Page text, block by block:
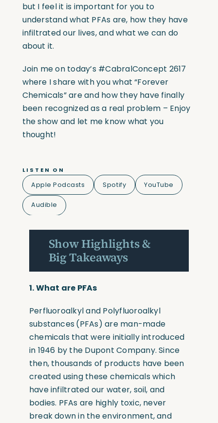
but I feel it is important for you to
understand what PFAs are, how they have
infiltrated our lives, and what we can do
about it.
Join me on today’s #CabralConcept 2617
where I share with you what “Forever
Chemicals” are and how they have finally
been recognized as a real problem – Enjoy
the show and let me know what you
thought!
LISTEN ON
Apple Podcasts Spotify YouTube
Audible
Show Highlights &
Big Takeaways
1.What are PFAs
Perfluoroalkyl and Polyfluoroalkyl
substances(PFAs) are man-made
chemicals that were initially introduced
in 1946 by the Dupont Company. Since
then, thousands of products have been
created using these chemicals which
have infiltrated our water, soil, and
bodies. PFAs are highly toxic, never
break down in the environment, and